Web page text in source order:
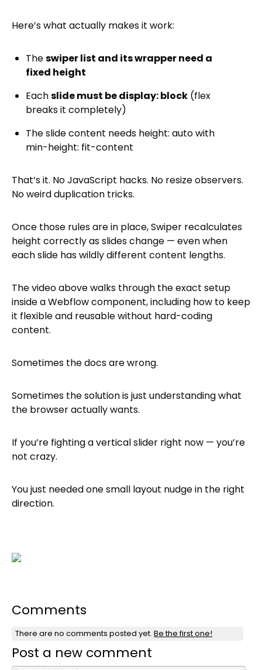
Here’s what actually makes it work:
Theswiper list and its wrapper need a
fixed height
Eachslide must be display: block (flex
breaks it completely)
The slide content needs height: auto with
min-height: fit-content
That’s it. No JavaScript hacks. No resize observers.
No weird duplication tricks.
Once those rules are in place, Swiper recalculates
height correctly as slides change — even when
each slide has wildly different content lengths.
The video above walks through the exact setup
inside a Webflow component, including how to keep
it flexible and reusable without hard-coding
content.
Sometimes the docs are wrong.
Sometimes the solution is just understanding what
the browser actually wants.
If you’re fighting a vertical slider right now — you’re
not crazy.
You just needed one small layout nudge in the right
direction.
Comments
There are no comments posted yet.Be the first one!
Post a new comment